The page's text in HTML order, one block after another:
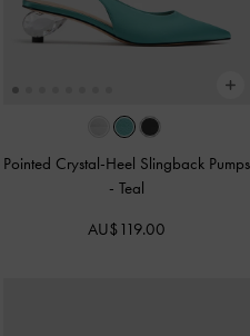
Pointed Crystal-Heel Slingback Pumps
- Teal
AU$119.00